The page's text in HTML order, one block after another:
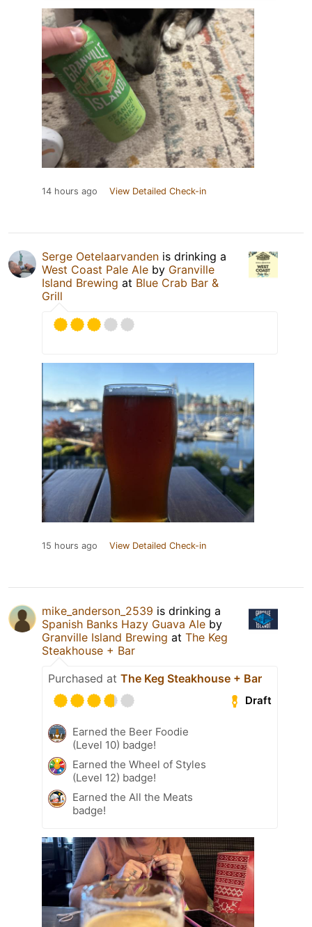
14 hours ago View Detailed Check-in
Serge Oetelaarvanden is drinking a
West Coast Pale Ale by Granville
Island Brewing at Blue Crab Bar &
Grill
15 hours ago View Detailed Check-in
mike_anderson_2539 is drinking a
Spanish Banks Hazy Guava Ale by
Granville Island Brewing at The Keg
Steakhouse + Bar
Purchased at The Keg Steakhouse + Bar
Draft
Earned the Beer Foodie
(Level 10) badge!
Earned the Wheel of Styles
(Level 12) badge!
Earned the All the Meats
badge!